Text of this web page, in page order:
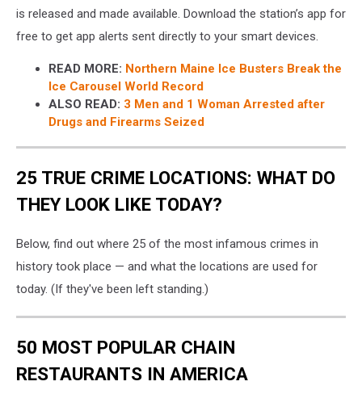
is released and made available. Download the station’s app for
free to get app alerts sent directly to your smart devices.
READ MORE: Northern Maine Ice Busters Break the
Ice Carousel World Record
ALSO READ: 3 Men and 1 Woman Arrested after
Drugs and Firearms Seized
25 TRUE CRIME LOCATIONS: WHAT DO
THEY LOOK LIKE TODAY?
Below, find out where 25 of the most infamous crimes in
history took place — and what the locations are used for
today. (If they've been left standing.)
50 MOST POPULAR CHAIN
RESTAURANTS IN AMERICA